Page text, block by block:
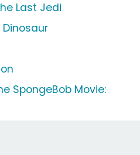
Last Jedi
Dinosaur
SpongeBob Movie: